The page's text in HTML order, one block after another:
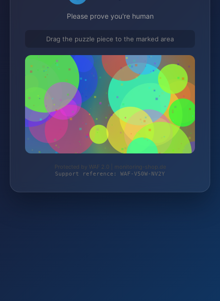
Please prove you're human
Drag the puzzle piece to the marked area
Protected by WAF 2.0 | monitoring-shop.de
Support reference: WAF-V50W-NV2Y